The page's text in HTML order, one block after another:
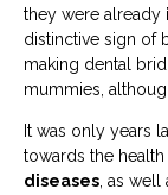
they were already
distinctive sign of
making dental
mummies,
It was only years
towards the
diseases, as well